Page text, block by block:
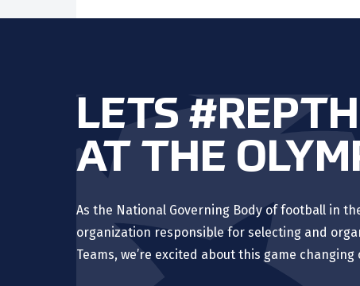
LETS
AT THE
As the National Governing Body of football in
organization responsible for selecting and
Teams, we’re excited about this game